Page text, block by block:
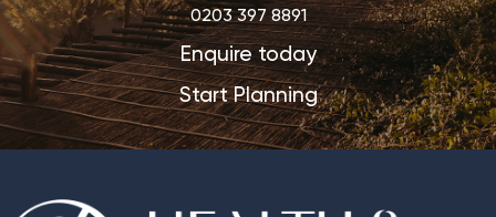
0203 397 8891
Enquire today
Start Planning